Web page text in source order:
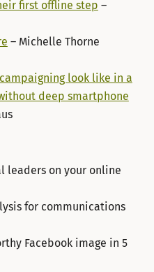
first offline step –
– Michelle Thorne
look like in a
deep smartphone
leaders on your online
for communications
Facebook image in 5